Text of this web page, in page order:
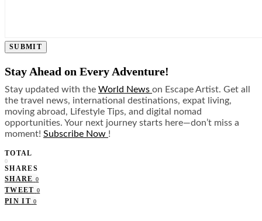
SUBMIT
Stay Ahead on Every Adventure!
Stay updated with the World News on Escape Artist. Get all
the travel news, international destinations, expat living,
moving abroad, Lifestyle Tips, and digital nomad
opportunities. Your next journey starts here—don’t miss a
moment! Subscribe Now !
TOTAL
0
SHARES
SHARE 0
TWEET 0
PIN IT 0